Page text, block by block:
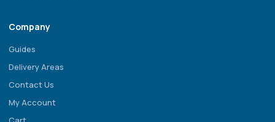
Company
Guides
Delivery Areas
Contact Us
My Account